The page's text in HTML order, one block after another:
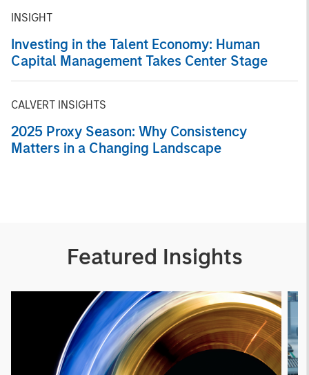
INSIGHT
Investing in the Talent Economy: Human
Capital Management Takes Center Stage
CALVERT INSIGHTS
2025 Proxy Season: Why Consistency
Matters in a Changing Landscape
Featured Insights